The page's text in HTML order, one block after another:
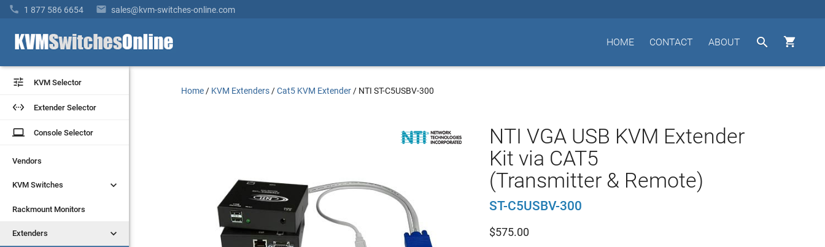
 1 877 586 6654  sales@kvm-switches-online.com


ABOUT
CONTACT
HOME
 KVM Selector
 Extender Selector
laptop Console Selector
Vendors
KVM Switches 
Rackmount Monitors
Extenders 
 KVM Selector
 Extender Selector
laptop Console Selector
Vendors
KVM Switches 
Rackmount Monitors
Extenders 
Home / KVM Extenders /Cat5 KVM Extender / NTI ST-C5USBV-300
NTI VGA USB KVM Extender
Kit via CAT5
(Transmitter & Remote)
ST-C5USBV-300
$575.00